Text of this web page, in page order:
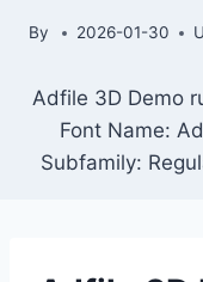
By 2026-01-30
Adfile 3D Demo
Font Name:
Subfamily: